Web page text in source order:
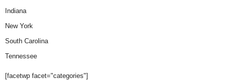
Indiana
New York
South Carolina
Tennessee
[facetwp facet="categories"]